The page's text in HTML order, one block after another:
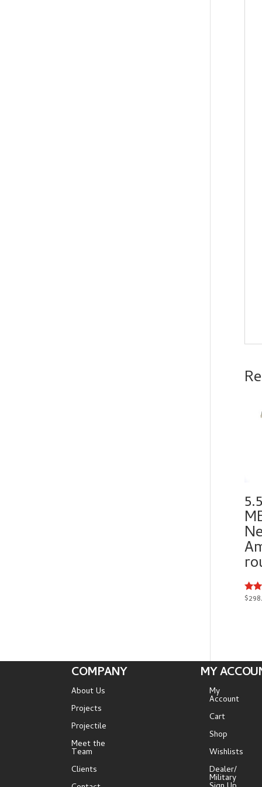
$
COMPANY
About Us
Projects
Projectile
Meet the
Team
Clients
MY
My
Account
Cart
Shop
Wishlists
Dealer/
Military